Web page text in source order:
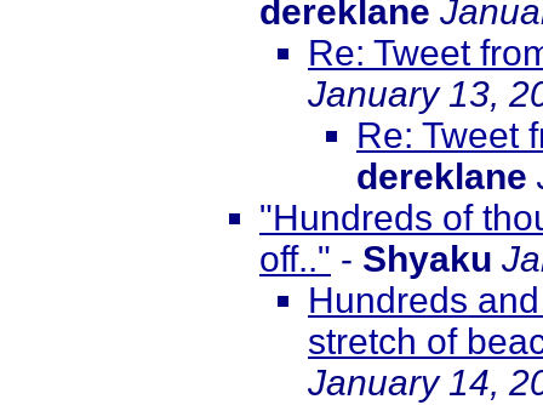
dereklane
Re: Tweet
January 13,
Re: Tweet
dereklane
"Hundreds of
off.." - Shyaku
Hundreds
stretch of
January 14,